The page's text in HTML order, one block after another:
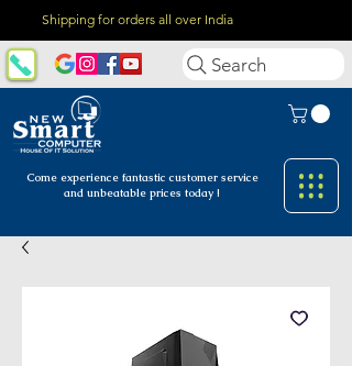
Shipping for orders all over India
Come experience fantastic customer service
and unbeatable prices today !
Search